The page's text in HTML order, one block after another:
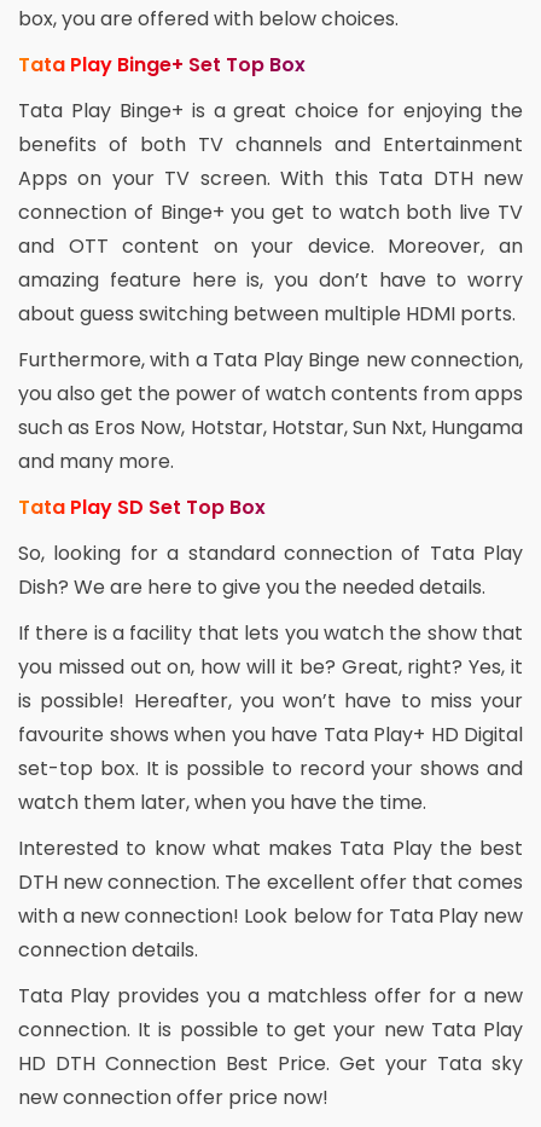
box, you are offered with below choices.
Tata Play Binge+ Set Top Box
Tata Play Binge+ is a great choice for enjoying the
benefits of both TV channels and Entertainment
Apps on your TV screen. With this Tata DTH new
connection of Binge+ you get to watch both live TV
and OTT content on your device. Moreover, an
amazing feature here is, you don’t have to worry
about guess switching between multiple HDMI ports.
Furthermore, with a Tata Play Binge new connection,
you also get the power of watch contents from apps
such as Eros Now, Hotstar, Hotstar, Sun Nxt, Hungama
and many more.
Tata Play SD Set Top Box
So, looking for a standard connection of Tata Play
Dish? We are here to give you the needed details.
If there is a facility that lets you watch the show that
you missed out on, how will it be? Great, right? Yes, it
is possible! Hereafter, you won’t have to miss your
favourite shows when you have Tata Play+ HD Digital
set-top box. It is possible to record your shows and
watch them later, when you have the time.
Interested to know what makes Tata Play the best
DTH new connection. The excellent offer that comes
with a new connection! Look below for Tata Play new
connection details.
Tata Play provides you a matchless offer for a new
connection. It is possible to get your new Tata Play
HD DTH Connection Best Price. Get your Tata sky
new connection offer price now!